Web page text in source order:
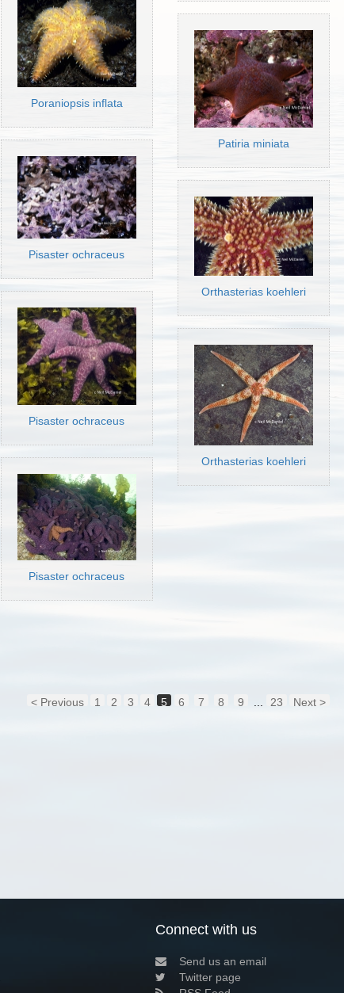
Poraniopsis inflata
Pisaster ochraceus
Pisaster ochraceus
Pisaster ochraceus
Patiria miniata
Orthasterias koehleri
Orthasterias koehleri
< Previous 1 2 3 4 5 6 7 8 9 23 Next >
Connect with us
Send us an email
Twitter page